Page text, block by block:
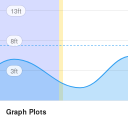
13ft
8ft
3ft
Graph Plots